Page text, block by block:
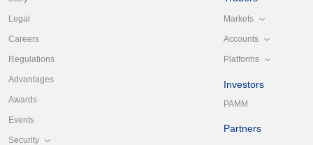
Legal
Careers
Regulations
Advantages
Awards
Events
Security
Markets
Accounts
Platforms
Investors
PAMM
Partners